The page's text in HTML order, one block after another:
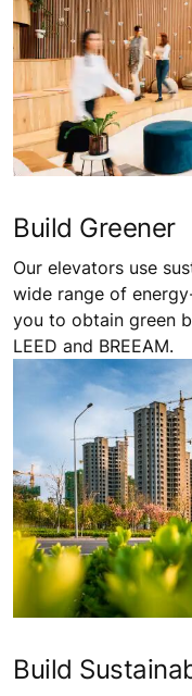
Build Greener
Our elevators use
wide range of
you to obtain green
LEED and BREEAM.
Build